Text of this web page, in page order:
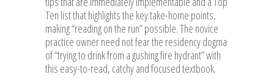
Ten list that highlights the key take-home points,
making “reading on the run” possible. The novice
practice owner need not fear the residency dogma
of “trying to drink from a gushing fire hydrant” with
this easy-to-read, catchy and focused textbook.